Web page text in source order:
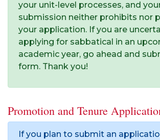
your unit-level processes, and
submission neither prohibits nor
your application. If you are
applying for sabbatical in an
academic year, go ahead and
form. Thank you!
Promotion and Tenure
If you plan to submit an